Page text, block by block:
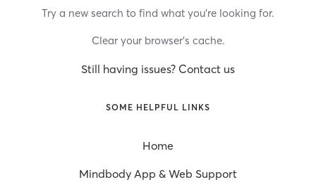
Try a new search to find what you’re looking for.
Clear your browser’s cache.
Still having issues? Contact us
SOME HELPFUL LINKS
Home
Mindbody App & Web Support